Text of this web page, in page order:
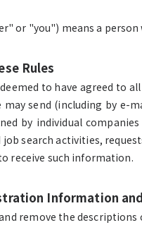
or "you") means a
Rules
to have agreed to
may send (including by
by individual
search activities,
receive such information.
Information
and remove the